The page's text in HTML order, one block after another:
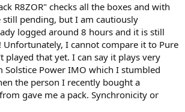
R8ZOR" checks all the boxes and with
pending, but I am cautiously
logged around 8 hours and it is still
I cannot compare it to Pure
played that yet. I can say it plays very
Solstice Power IMO which I stumbled
the person I recently bought a
gave me a pack. Synchronicity or